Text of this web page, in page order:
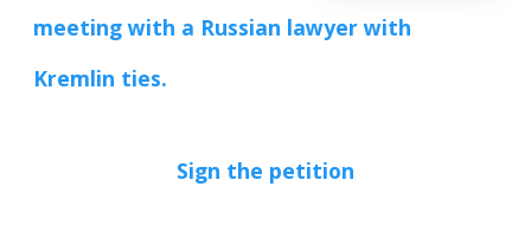
meeting with a Russian lawyer with
Kremlin ties.
Sign the petition